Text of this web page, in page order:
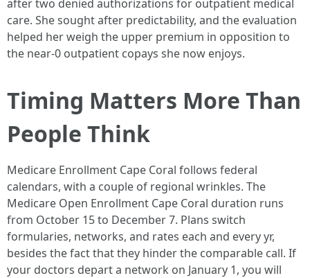
after two denied authorizations for outpatient medical
care. She sought after predictability, and the evaluation
helped her weigh the upper premium in opposition to
the near-0 outpatient copays she now enjoys.
Timing Matters More Than
People Think
Medicare Enrollment Cape Coral follows federal
calendars, with a couple of regional wrinkles. The
Medicare Open Enrollment Cape Coral duration runs
from October 15 to December 7. Plans switch
formularies, networks, and rates each and every yr,
besides the fact that they hinder the comparable call. If
your doctors depart a network on January 1, you will